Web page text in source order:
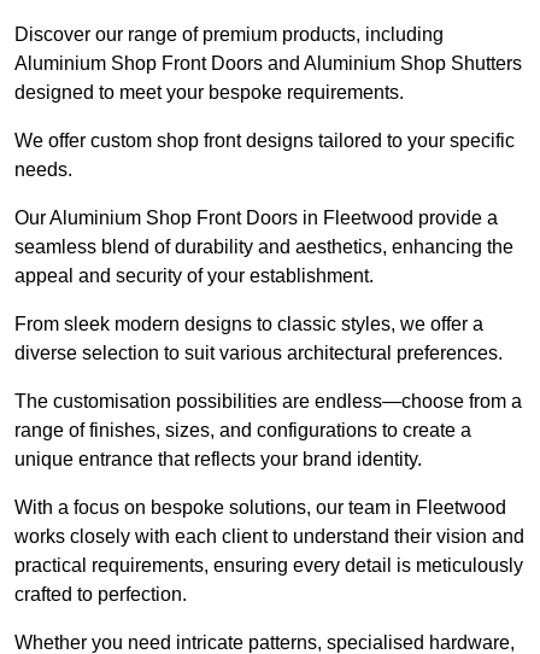
Discover our range of premium products, including
Aluminium Shop Front Doors and Aluminium Shop Shutters
designed to meet your bespoke requirements.
We offer custom shop front designs tailored to your specific
needs.
Our Aluminium Shop Front Doors in Fleetwood provide a
seamless blend of durability and aesthetics, enhancing the
appeal and security of your establishment.
From sleek modern designs to classic styles, we offer a
diverse selection to suit various architectural preferences.
The customisation possibilities are endless—choose from a
range of finishes, sizes, and configurations to create a
unique entrance that reflects your brand identity.
With a focus on bespoke solutions, our team in Fleetwood
works closely with each client to understand their vision and
practical requirements, ensuring every detail is meticulously
crafted to perfection.
Whether you need intricate patterns, specialised hardware,